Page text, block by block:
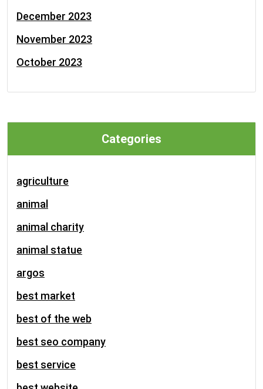
December 2023
November 2023
October 2023
Categories
agriculture
animal
animal charity
animal statue
argos
best market
best of the web
best seo company
best service